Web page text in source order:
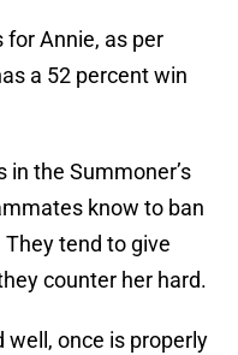
Annie, as per
a 52 percent win
in the Summoner’s
know to ban
tend to give
counter her hard.
well, once is properly